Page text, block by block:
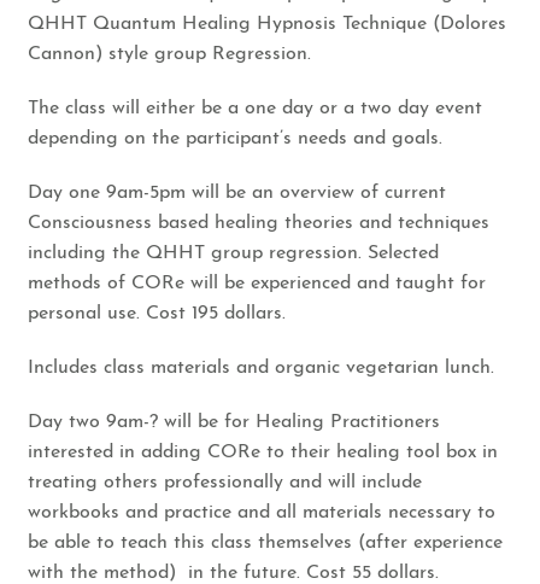
QHHT Quantum Healing Hypnosis Technique (Dolores
Cannon) style group Regression.
The class will either be a one day or a two day event
depending on the participant’s needs and goals.
Day one 9am-5pm will be an overview of current
Consciousness based healing theories and techniques
including the QHHT group regression. Selected
methods of CORe will be experienced and taught for
personal use. Cost 195 dollars.
Includes class materials and organic vegetarian lunch.
Day two 9am-? will be for Healing Practitioners
interested in adding CORe to their healing tool box in
treating others professionally and will include
workbooks and practice and all materials necessary to
be able to teach this class themselves (after experience
with the method) in the future. Cost 55 dollars.